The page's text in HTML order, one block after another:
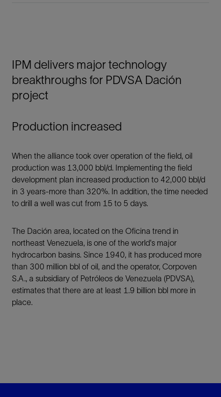
IPM delivers major technology
breakthroughs for PDVSA Dación
project
Production increased
When the alliance took over operation of the field, oil
production was 13,000 bbl/d. Implementing the field
development plan increased production to 42,000 bbl/d
in 3 years-more than 320%. In addition, the time needed
to drill a well was cut from 15 to 5 days.
The Dación area, located on the Oficina trend in
northeast Venezuela, is one of the world's major
hydrocarbon basins. Since 1940, it has produced more
than 300 million bbl of oil, and the operator, Corpoven
S.A., a subsidiary of Petróleos de Venezuela (PDVSA),
estimates that there are at least 1.9 billion bbl more in
place.